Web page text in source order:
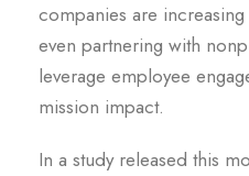
companies are
even partnering with
leverage employee
mission impact.
In a study released this